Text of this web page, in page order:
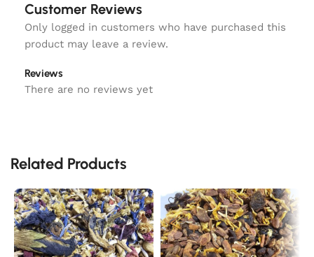
Customer Reviews
Reviews
There are no reviews yet
Only logged in customers who have purchased this
product may leave a review.
Related Products